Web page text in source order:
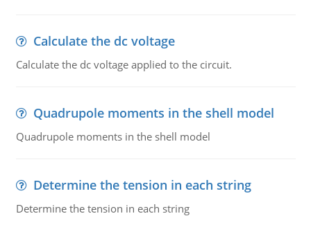
Calculate the dc voltage
Calculate the dc voltage applied to the circuit.
Quadrupole moments in the shell model
Quadrupole moments in the shell model
Determine the tension in each string
Determine the tension in each string